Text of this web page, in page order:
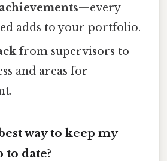
—every
adds to your portfolio.
from supervisors to
and areas for
way to keep my
date?